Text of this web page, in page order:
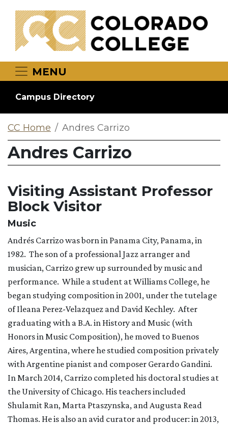
MENU
Campus Directory
CC Home Andres Carrizo
Andres Carrizo
Visiting Assistant Professor
Block Visitor
Music
Andrés Carrizo was born in Panama City, Panama, in
1982. The son of a professional Jazz arranger and
musician, Carrizo grew up surrounded by music and
performance. While a student at Williams College, he
began studying composition in 2001, under the tutelage
of Ileana Perez-Velazquez and David Kechley. After
graduating with a B.A. in History and Music (with
Honors in Music Composition), he moved to Buenos
Aires, Argentina, where he studied composition privately
with Argentine pianist and composer Gerardo Gandini.
In March 2014, Carrizo completed his doctoral studies at
the University of Chicago. His teachers included
Shulamit Ran, Marta Ptaszynska, and Augusta Read
Thomas. He is also an avid curator and producer: in 2013,